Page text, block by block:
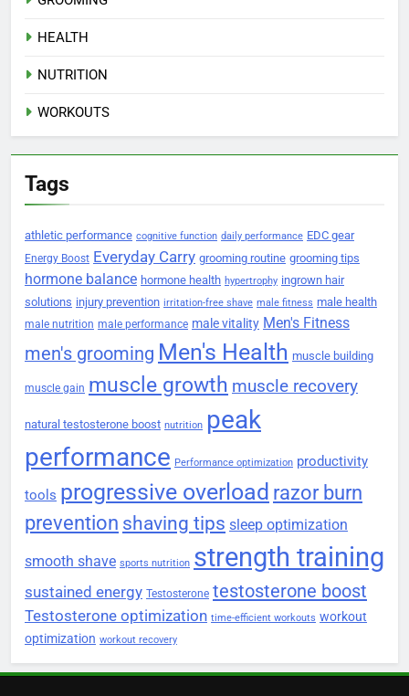
HEALTH
NUTRITION
WORKOUTS
Tags
athletic performance cognitive function daily performance EDC gear
Energy Boost Everyday Carry grooming routine grooming tips
hormone balance hormone health hypertrophy ingrown hair
solutions injury prevention irritation-free shave male fitness male health
male nutrition male performance male vitality Men's Fitness
men's grooming Men's Health muscle building
muscle gain muscle growth muscle recovery
natural testosterone boost nutrition peak
performance Performance optimization productivity
tools progressive overload razor burn
prevention shaving tips sleep optimization
smooth shave sports nutrition strength training
sustained energy Testosterone testosterone boost
Testosterone optimization time-efficient workouts workout
optimization workout recovery